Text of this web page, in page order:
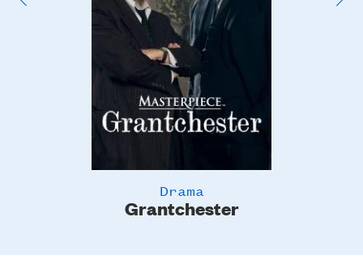
Grantchester
Drama